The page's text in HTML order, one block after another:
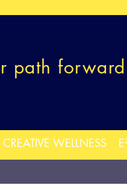
path
CREATIVE WELLNESS